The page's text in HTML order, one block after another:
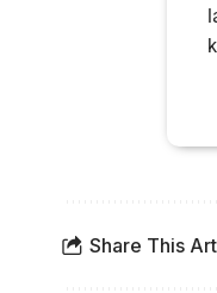
Share This